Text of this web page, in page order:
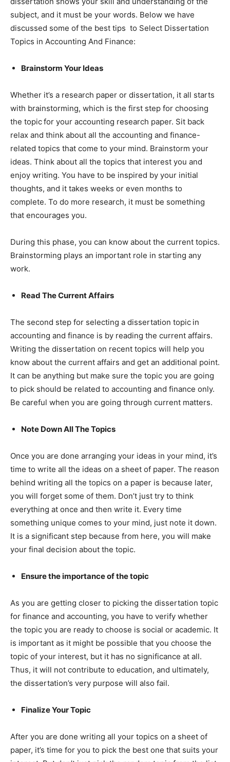
subject, and it must be your words. Below we have
discussed some of the best tips to Select Dissertation
Topics in Accounting And Finance:
Brainstorm Your Ideas
Whether it’s a research paper or dissertation, it all starts
with brainstorming, which is the first step for choosing
the topicfor your accounting research paper. Sit back
relax and think about all the accounting and finance-
related topics that come to your mind. Brainstorm your
ideas. Think about all the topics that interest you and
enjoy writing. You have to be inspired by your initial
thoughts, and it takes weeks or even months to
complete. To do more research, it must be something
that encourages you.
During this phase, you can know about the current topics.
Brainstorming plays an important role in starting any
work.
Read The Current Affairs
The second step for selecting a dissertation topic in
accounting and finance is by reading the current affairs.
Writing the dissertation on recent topics will help you
know about the current affairs and get an additional point.
It can be anything but make sure the topic you are going
to pick should be related to accounting and finance only.
Be careful when you are going through current matters.
Note Down All The Topics
Once you are done arranging your ideas in your mind, it’s
time to write all the ideas on a sheet of paper. The reason
behind writing all the topics on a paper is because later,
you will forget some of them. Don’t just try to think
everything at once and then write it. Every time
something unique comes to your mind, just note it down.
It is a significant step because from here, you will make
your final decision about the topic.
Ensure the importance of the topic
As you are getting closer to picking the dissertation topic
for finance and accounting, you have to verify whether
the topic you are ready to choose is social or academic. It
is important as it might be possible that you choose the
topic of your interest, but it has no significance at all.
Thus, it will not contribute to education, and ultimately,
the dissertation’s very purpose will also fail.
Finalize Your Topic
After you are done writing all your topics on a sheet of
paper, it’s time for you to pick the best one that suits your